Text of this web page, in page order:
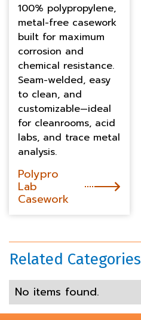
100% polypropylene,
metal-free casework
built for maximum
corrosion and
chemical resistance.
Seam-welded, easy
to clean, and
customizable—ideal
for cleanrooms, acid
labs, and trace metal
analysis.
Polypro
Lab
Casework
Related Categories
No items found.